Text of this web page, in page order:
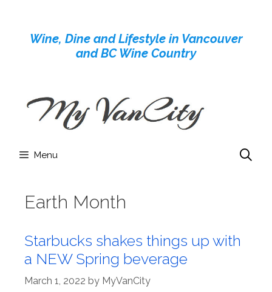
contentWine, Dine and Lifestyle in Vancouver
and BC Wine Country
Menu
Earth Month
Starbucks shakes things up with
a NEW Spring beverage
March 1, 2022 by MyVanCity